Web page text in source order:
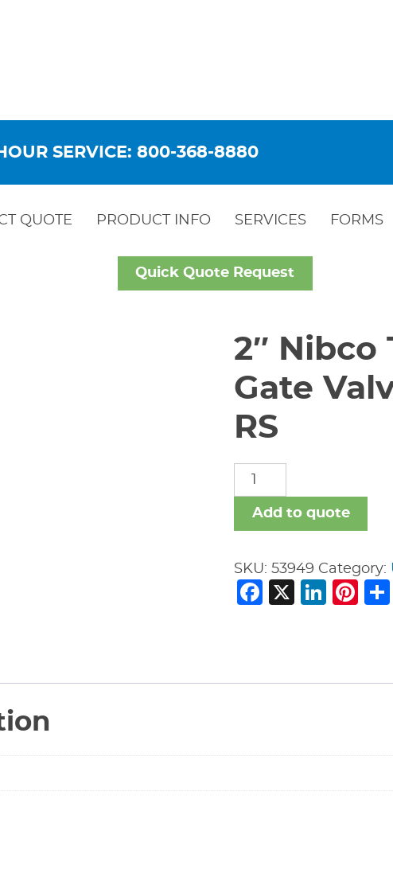
SERVICE: 800-368-8880
QUOTE PRODUCT INFO SERVICES FORMS
Quick Quote Request
2″ Nibco
Gate
RS
Nibco
154-
Bronze
Gate
Add to quote
SKU:53949 Category:
Facebook
X